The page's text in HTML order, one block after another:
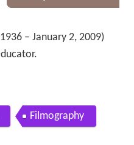
– January 2, 2009)
Filmography